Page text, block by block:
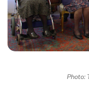
Photo: